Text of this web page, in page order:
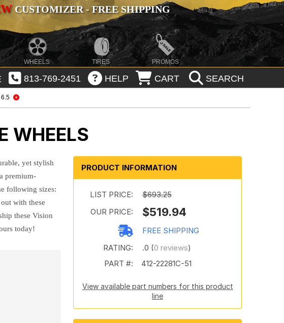
CUSTOMIZER - FREE SHIPPING
WHEELS TIRES PROMOS
813-769-2451 HELP CART SEARCH
6.5
WHEELS
yet stylish
premium-
following sizes:
with these
these Vision
today!
PRODUCT INFORMATION
LIST PRICE:
$693.25
OUR PRICE:
$519.94
FREE SHIPPING
RATING:
.0 (0 reviews)
PART #:
412-22281C-51
View available part numbers for this product
line